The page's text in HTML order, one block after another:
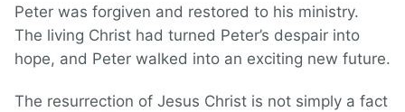
Peter was forgiven and restored to his ministry.
The living Christ had turned Peter’s despair into
hope, and Peter walked into an exciting new future.
The resurrection of Jesus Christ is not simply a fact